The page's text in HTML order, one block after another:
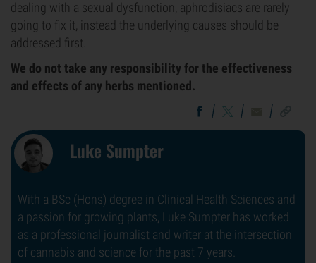
dealing with a sexual dysfunction, aphrodisiacs are rarely
going to fix it, instead the underlying causes should be
addressed first.
We do not take any responsibility for the effectiveness
and effects of any herbs mentioned.
Luke Sumpter
With a BSc (Hons) degree in Clinical Health Sciences and
a passion for growing plants, Luke Sumpter has worked
as a professional journalist and writer at the intersection
of cannabis and science for the past 7 years.